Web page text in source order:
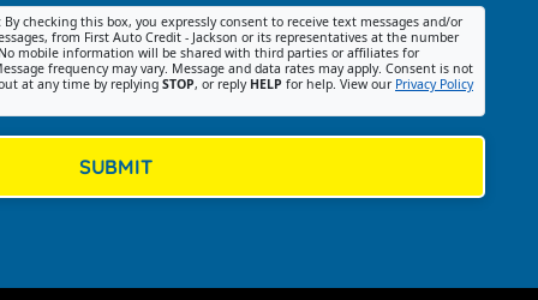
By checking this box, you expressly consent to receive text messages and/or
from First Auto Credit - Jackson or its representatives at the number
mobile information will be shared with third parties or affiliates for
frequency may vary. Message and data rates may apply. Consent is not
at any time by replying STOP, or reply HELP for help. View our Privacy Policy
SUBMIT